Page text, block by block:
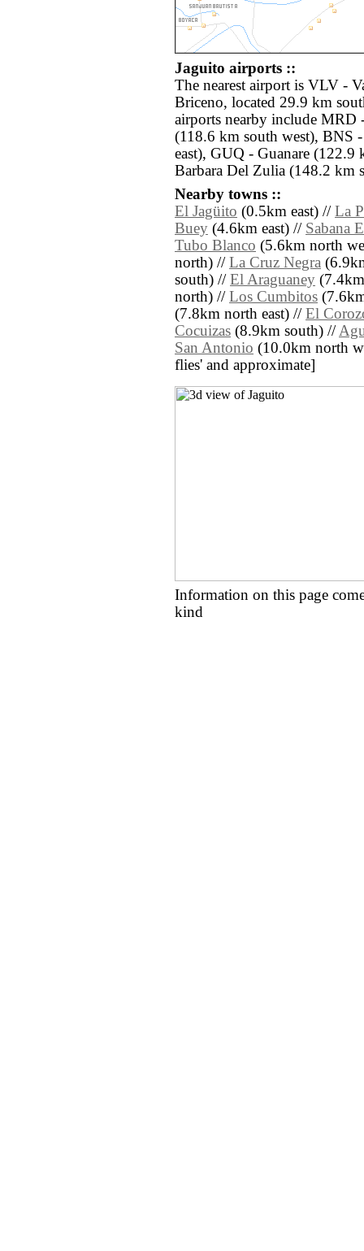
Jaguito airports ::
The nearest airport is VLV -
Briceno, located 29.9 km
airports nearby include MRD
(118.6 km south west), BNS
east), GUQ - Guanare (122.9
Barbara Del Zulia (148.2 km
Nearby towns ::
El Jagüito (0.5km east) // La
Buey (4.6km east) // Sabana
Tubo Blanco (5.6km north
north) // La Cruz Negra
south) // El Araguaney
north) // Los Cumbitos
(7.8km north east) // El
Cocuizas (8.9km south) //
San Antonio (10.0km north
flies' and approximate]
Information on this page
kind